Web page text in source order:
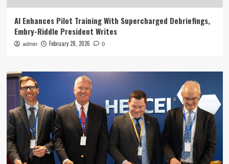
AI Enhances Pilot Training With Supercharged Debriefings,
Embry-Riddle President Writes
admin February 28, 2026 0